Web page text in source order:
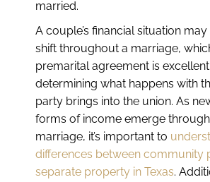
married.
A couple’s financial situation
shift throughout a marriage,
premarital agreement is
determining what happens with
party brings into the union. As
forms of income emerge
marriage, it’s important to
differences between community
separate property in Texas.